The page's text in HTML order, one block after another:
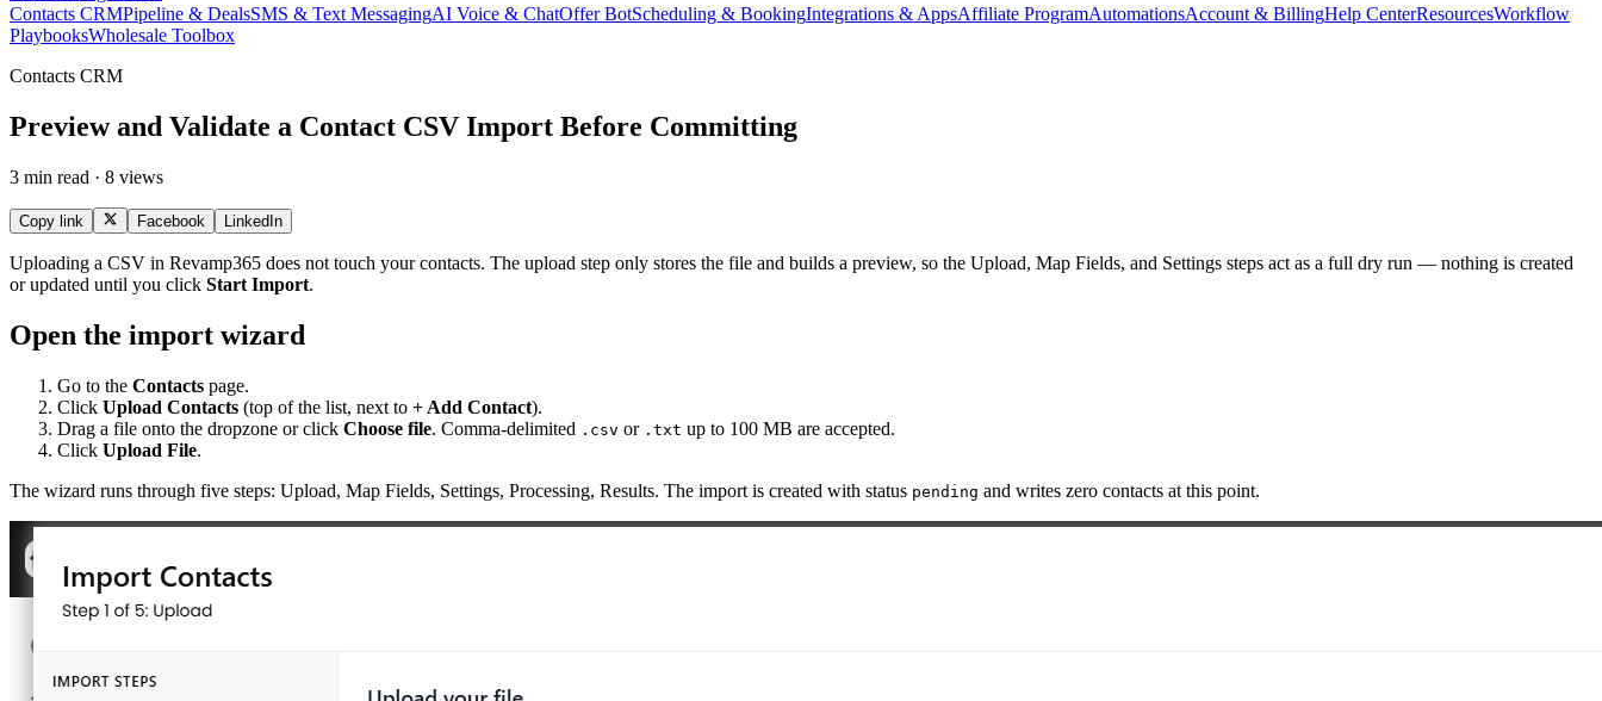
Contacts CRMPipeline & DealsSMS & Text MessagingAI Voice & ChatOffer BotScheduling & BookingIntegrations & AppsAffiliate ProgramAutomationsAccount & BillingHelp CenterResourcesWorkflow
PlaybooksWholesale Toolbox
Contacts CRM
Preview and Validate a Contact CSV Import Before Committing
3 min read · 8 views
Copy link Facebook LinkedIn
Uploading a CSV in Revamp365 does not touch your contacts. The upload step only stores the file and builds a preview, so the Upload, Map Fields, and Settings steps act as a full dry run — nothing is created
or updated until you click Start Import.
Open the import wizard
Go to the Contacts page.
Click Upload Contacts (top of the list, next to + Add Contact).
Drag a file onto the dropzone or click Choose file. Comma-delimited .csv or .txt up to 100 MB are accepted.
Click Upload File.
The wizard runs through five steps: Upload, Map Fields, Settings, Processing, Results. The import is created with status pending and writes zero contacts at this point.